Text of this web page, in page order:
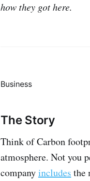
how they got here.
Business
The Story
Think of Carbon
atmosphere. Not you
companyincludes the